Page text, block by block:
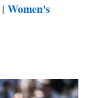
| Women's